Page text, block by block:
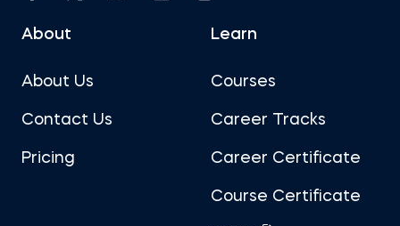
About
About Us
Contact Us
Pricing
Learn
Courses
Career Tracks
Career Certificate
Course Certificate